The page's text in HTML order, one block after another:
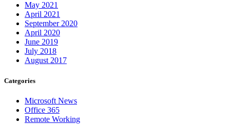
May 2021
April 2021
September 2020
April 2020
June 2019
July 2018
August 2017
Categories
Microsoft News
Office 365
Remote Working